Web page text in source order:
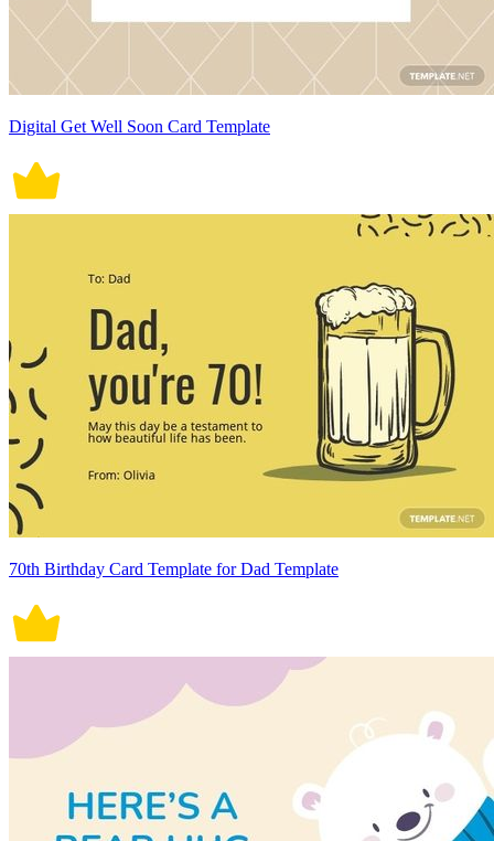
Digital Get Well Soon Card Template
70th Birthday Card Template for Dad Template